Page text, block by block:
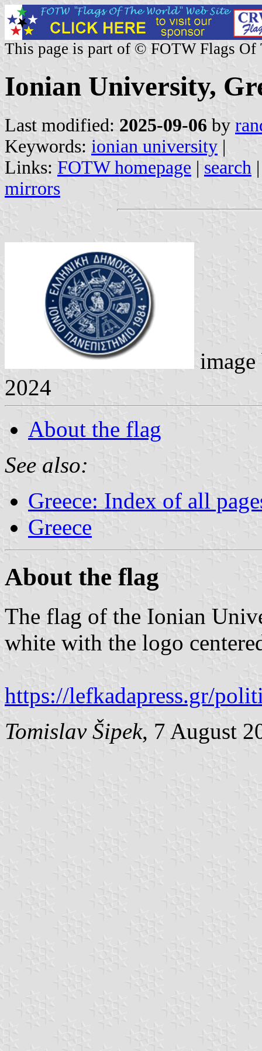
This page is part of © FOTW Flags Of
Ionian University,
Last modified: 2025-09-06 by
Keywords: ionian university |
Links: FOTW homepage | search
mirrors
2024
About the flag
See also:
Greece: Index of all
Greece
About the flag
The flag of the Ionian
white with the logo
https://lefkadapress.gr/
Tomislav Šipek, 7 August